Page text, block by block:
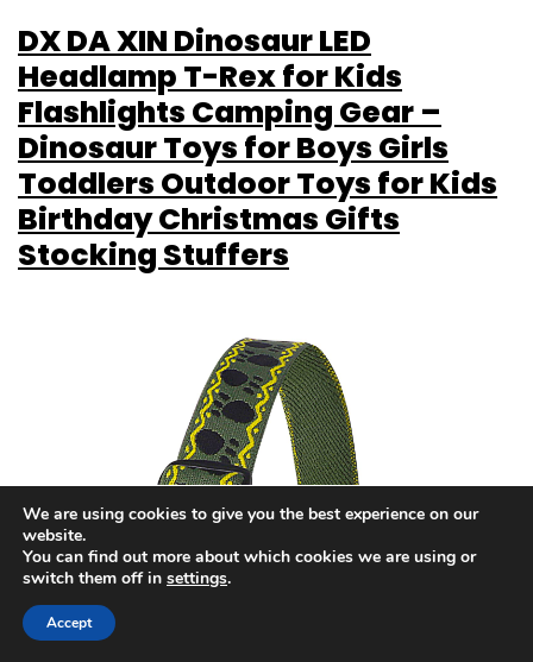
DX DA XIN Dinosaur LED
Headlamp T-Rex for Kids
Flashlights Camping Gear –
Dinosaur Toys for Boys Girls
Toddlers Outdoor Toys for Kids
Birthday Christmas Gifts
Stocking Stuffers
We are using cookies to give you the best experience on our
website.
You can find out more about which cookies we are using or
switch them off in settings.
Accept